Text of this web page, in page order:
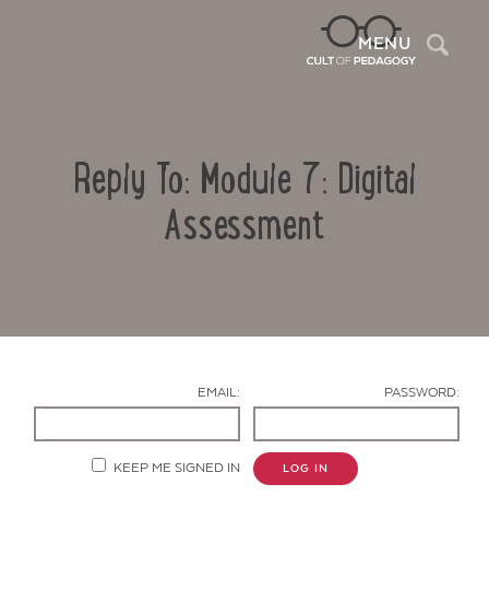
MENU
Reply To: Module 7: Digital
Assessment
EMAIL: PASSWORD:
KEEP ME SIGNED IN LOG IN